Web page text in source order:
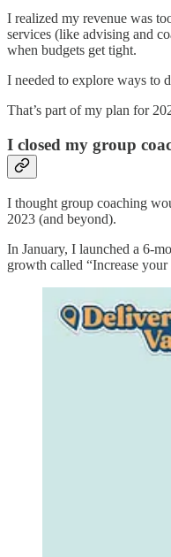
I realized my revenue was
services (like advising and
when budgets get tight.
I needed to explore ways to
That’s part of my plan for
I closed my group
I thought group coaching
2023 (and beyond).
In January, I launched a 6-
growth called “Increase